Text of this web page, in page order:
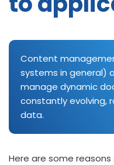
Content
systems in general)
manage dynamic
constantly evolving,
data.
Here are some reasons